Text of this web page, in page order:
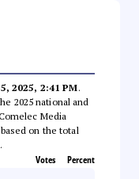
2025, 2:41 PM.
2025 national and
Media
on the total
Votes Percent